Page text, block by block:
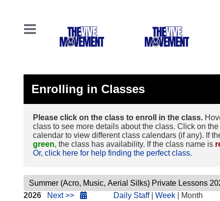
Enrolling in Classes
Please click on the class to enroll in the class.
class to see more details about the class. Click on
calendar to view different class calendars (if any). If
green, the class has availability. If the class name is
Or, click here for help finding the perfect class.
2026 Next >> Daily Staff| Week | Month